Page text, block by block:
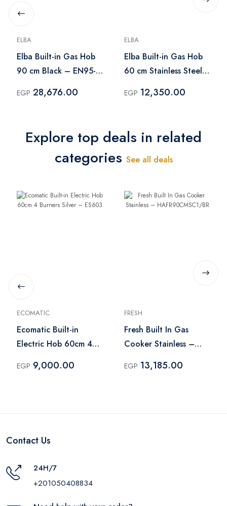
ELBA
Elba Built-in Gas Hob
90 cm Black – EN95-
EGP 28,676.00
ELBA
Elba Built-in Gas Hob
60 cm Stainless Steel
EGP 12,350.00
Explore top deals in related
categories See all deals
ECOMATIC
Ecomatic Built-in
Electric Hob 60cm 4
EGP 9,000.00
FRESH
Fresh Built In Gas
Cooker Stainless –
EGP 13,185.00
Contact Us
24H/7
+201050408834